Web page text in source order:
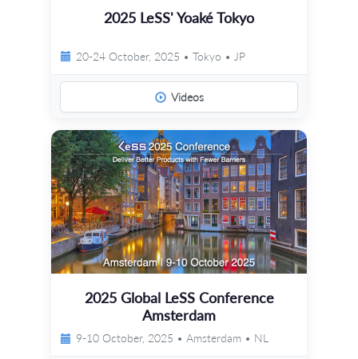
2025 LeSS' Yoaké Tokyo
20-24 October, 2025 • Tokyo • JP
Videos
2025 Global LeSS Conference
Amsterdam
9-10 October, 2025 • Amsterdam • NL